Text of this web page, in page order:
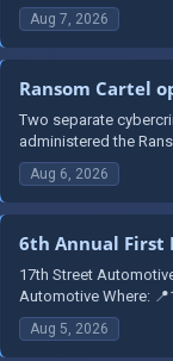
Aug 7, 2026
Ransom Cartel
Two separate
administered the
Aug 6, 2026
6th Annual First
17th Street
Automotive Where:
Aug 5, 2026